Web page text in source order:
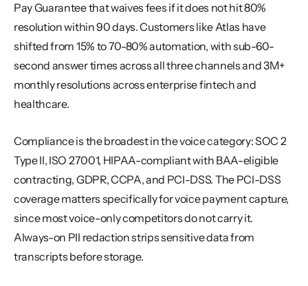
Pay Guarantee that waives fees if it does not hit 80%
resolution within 90 days. Customers like Atlas have
shifted from 15% to 70-80% automation, with sub-60-
second answer times across all three channels and 3M+
monthly resolutions across enterprise fintech and
healthcare.
Compliance is the broadest in the voice category: SOC 2
Type II, ISO 27001, HIPAA-compliant with BAA-eligible
contracting, GDPR, CCPA, and PCI-DSS. The PCI-DSS
coverage matters specifically for voice payment capture,
since most voice-only competitors do not carry it.
Always-on PII redaction strips sensitive data from
transcripts before storage.